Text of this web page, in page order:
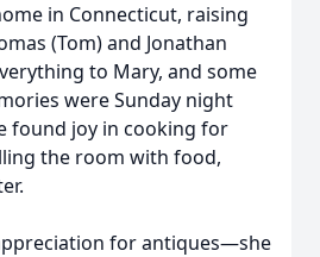
in Connecticut, raising
(Tom) and Jonathan
to Mary, and some
were Sunday night
found joy in cooking for
the room with food,
for antiques—she